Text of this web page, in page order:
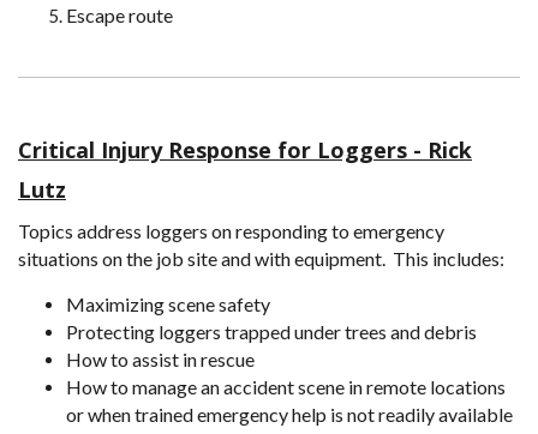
Escape route
Critical Injury Response for Loggers - Rick
Lutz
Topics address loggers on responding to emergency
situations on the job site and with equipment. This includes:
Maximizing scene safety
Protecting loggers trapped under trees and debris
How to assist in rescue
How to manage an accident scene in remote locations
or when trained emergency help is not readily available